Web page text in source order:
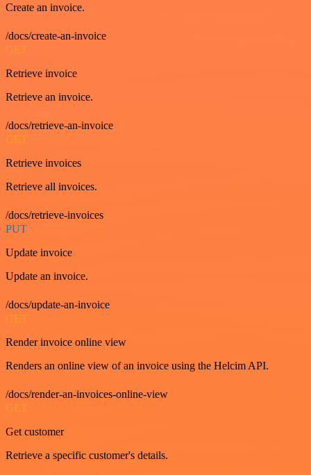
Create an invoice.
/docs/create-an-invoice
GET
Retrieve invoice
Retrieve an invoice.
/docs/retrieve-an-invoice
GET
Retrieve invoices
Retrieve all invoices.
/docs/retrieve-invoices
PUT
Update invoice
Update an invoice.
/docs/update-an-invoice
GET
Render invoice online view
Renders an online view of an invoice using the Helcim API.
/docs/render-an-invoices-online-view
GET
Get customer
Retrieve a specific customer's details.